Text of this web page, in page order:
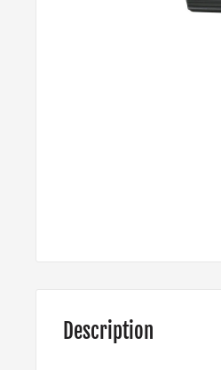
Description